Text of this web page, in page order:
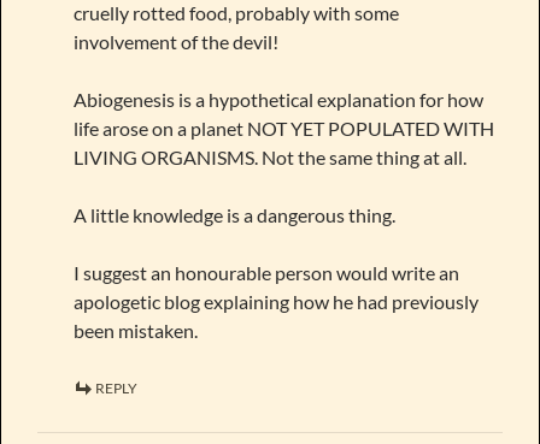
cruelly rotted food, probably with some
involvement of the devil!
Abiogenesis is a hypothetical explanation for how
life arose on a planet NOT YET POPULATED WITH
LIVING ORGANISMS. Not the same thing at all.
A little knowledge is a dangerous thing.
I suggest an honourable person would write an
apologetic blog explaining how he had previously
been mistaken.
REPLY